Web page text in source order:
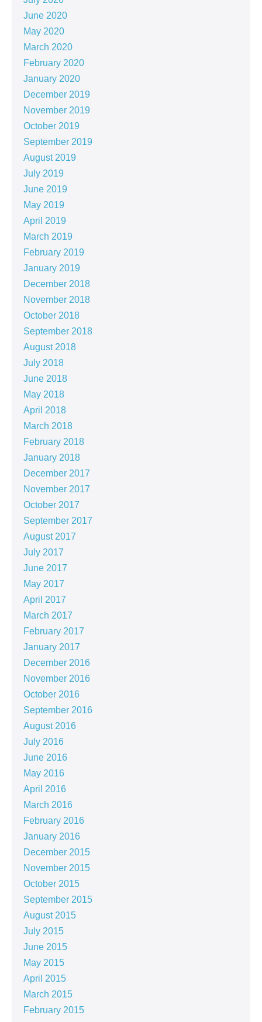
June 2020
May 2020
March 2020
February 2020
January 2020
December 2019
November 2019
October 2019
September 2019
August 2019
July 2019
June 2019
May 2019
April 2019
March 2019
February 2019
January 2019
December 2018
November 2018
October 2018
September 2018
August 2018
July 2018
June 2018
May 2018
April 2018
March 2018
February 2018
January 2018
December 2017
November 2017
October 2017
September 2017
August 2017
July 2017
June 2017
May 2017
April 2017
March 2017
February 2017
January 2017
December 2016
November 2016
October 2016
September 2016
August 2016
July 2016
June 2016
May 2016
April 2016
March 2016
February 2016
January 2016
December 2015
November 2015
October 2015
September 2015
August 2015
July 2015
June 2015
May 2015
April 2015
March 2015
February 2015